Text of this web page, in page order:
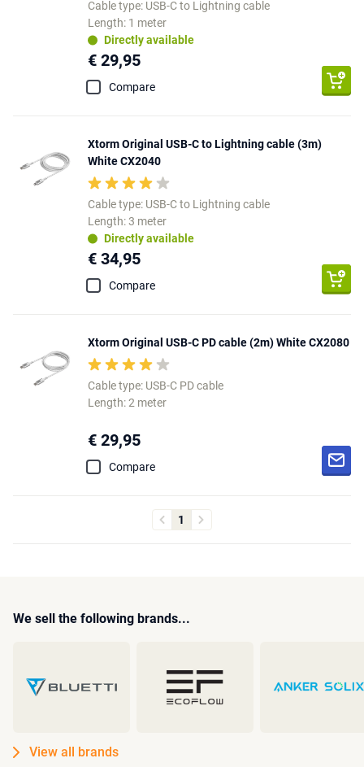
Cable type: USB-C to Lightning cable
Length: 1 meter
Directly available
€ 29,95
Compare
Xtorm Original USB-C to Lightning cable (3m)
White CX2040
Cable type: USB-C to Lightning cable
Length: 3 meter
Directly available
€ 34,95
Compare
Xtorm Original USB-C PD cable (2m) White CX2080
Cable type: USB-C PD cable
Length: 2 meter
€ 29,95
Compare
1
We sell the following brands...
View all brands